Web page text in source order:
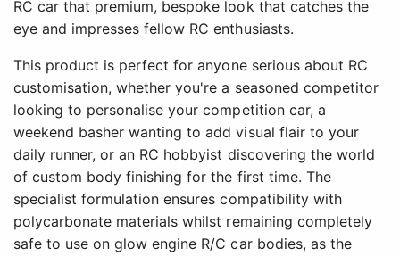
RC car that premium, bespoke look that catches the
eye and impresses fellow RC enthusiasts.
This product is perfect for anyone serious about RC
customisation, whether you're a seasoned competitor
looking to personalise your competition car, a
weekend basher wanting to add visual flair to your
daily runner, or an RC hobbyist discovering the world
of custom body finishing for the first time. The
specialist formulation ensures compatibility with
polycarbonate materials whilst remaining completely
safe to use on glow engine R/C car bodies, as the